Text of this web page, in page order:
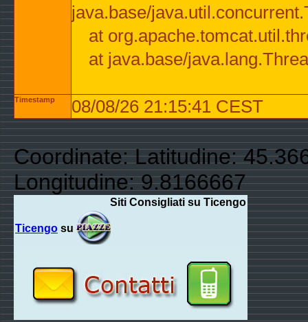
java.base/
at
at java.base/
Timestamp 08/08/26 21:15:41 CEST
Coordinate: Latitudine:
Longitudine: 9.8166667
Siti Consigliati su Ticengo
Ticengo su